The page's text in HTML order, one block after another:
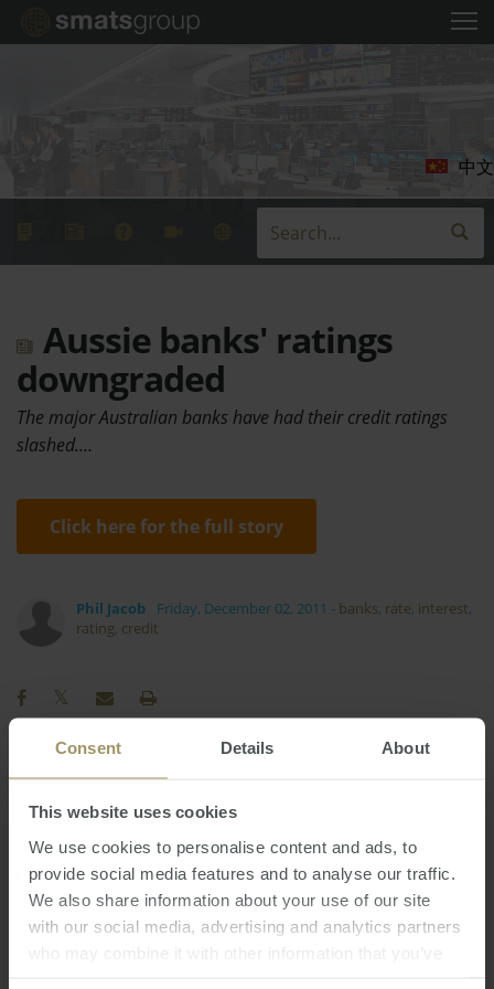
Consent Details About
This website uses cookies
We use cookies to personalise content and ads, to
provide social media features and to analyse our traffic.
We also share information about your use of our site
with our social media, advertising and analytics partners
who may combine it with other information that you’ve
中文
Aussie banks' ratings
downgraded
The major Australian banks have had their credit ratings
slashed.…
Click here for the full story
Phil Jacob Friday, December 02, 2011 - banks, rate, interest,
rating, credit
Economy Government
Inflation Banks Regional 2024
Employment Rent Capitals RBA
Melbourne Tax Housing Sydney
Median Commercial Investment